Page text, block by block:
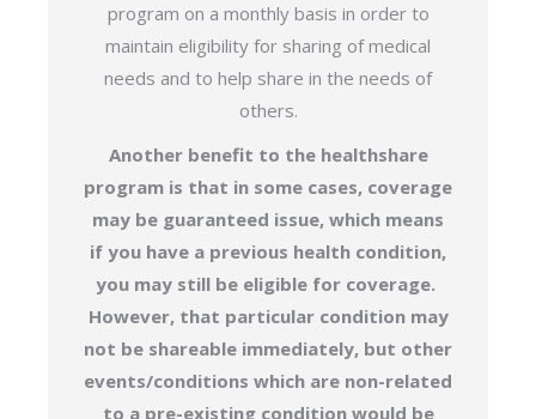
program on a monthly basis in order to
maintain eligibility for sharing of medical
needs and to help share in the needs of
others.
Another benefit to the healthshare
program is that in some cases, coverage
may be guaranteed issue, which means
if you have a previous health condition,
you may still be eligible for coverage.
However, that particular condition may
not be shareable immediately, but other
events/conditions which are non-related
to a pre-existing condition would be